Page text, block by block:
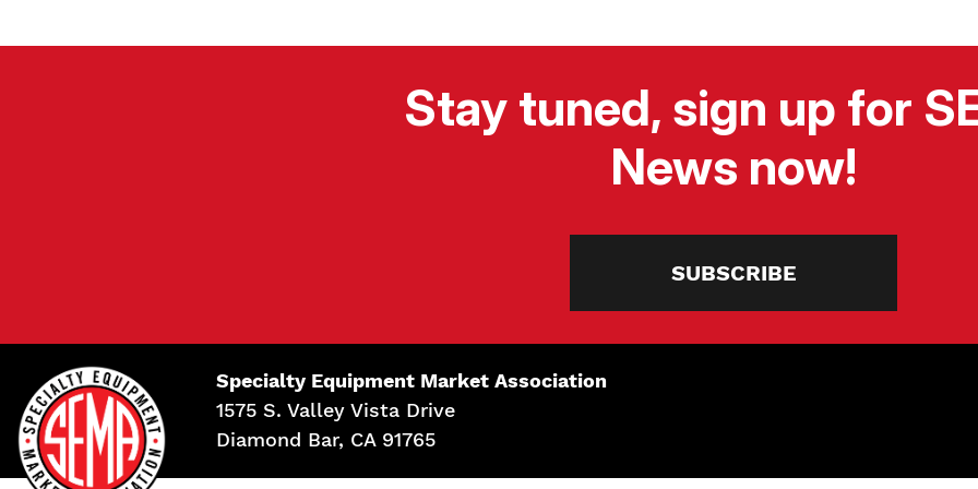
Stay tuned, sign up for
News now!
SUBSCRIBE
Specialty Equipment Market Association
1575 S. Valley Vista Drive
Diamond Bar, CA 91765